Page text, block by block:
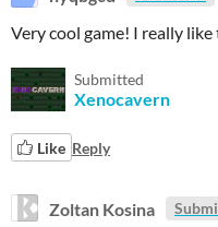
Very cool game! I really
Submitted
Xenocavern
Like Reply
Zoltan Kosina